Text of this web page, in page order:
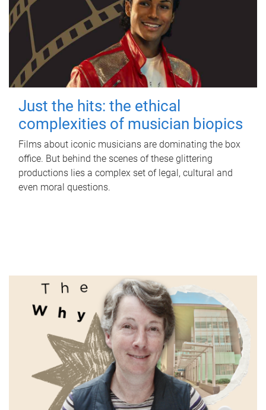
Just the hits: the ethical
complexities of musician biopics
Films about iconic musicians are dominating the box
office. But behind the scenes of these glittering
productions lies a complex set of legal, cultural and
even moral questions.